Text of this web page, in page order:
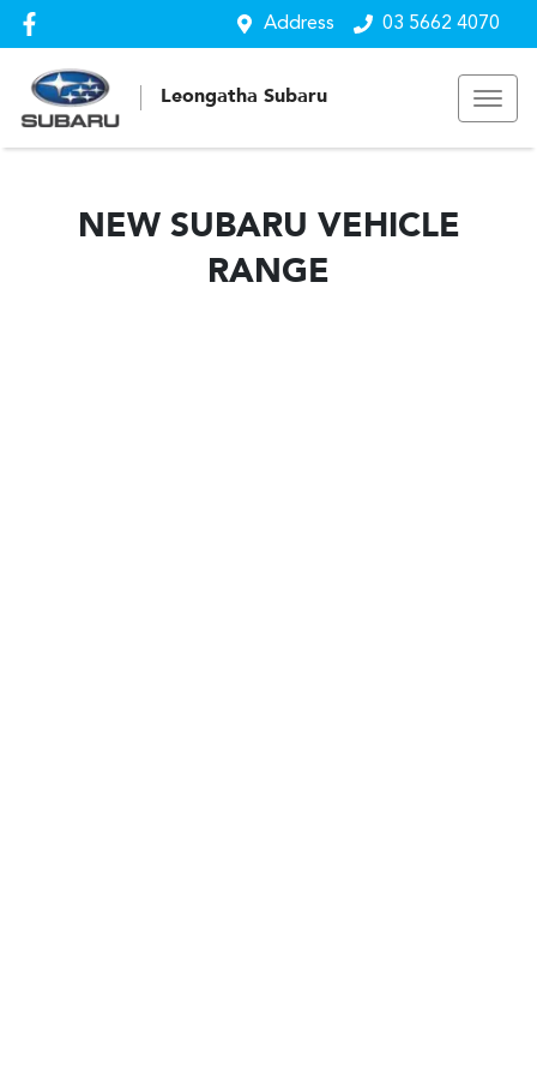
Address 03 5662 4070
Leongatha Subaru
NEW SUBARU VEHICLE
RANGE